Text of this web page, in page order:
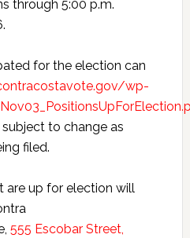
through 5:00 p.m.
for the election can
wp-
to change as
filed.
are up for election will
555 Escobar Street,